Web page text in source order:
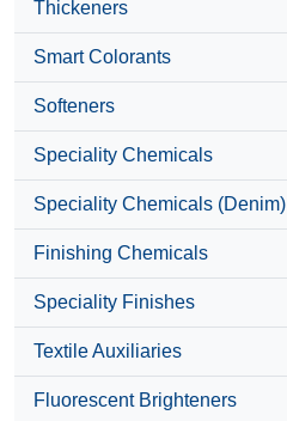
Thickeners
Smart Colorants
Softeners
Speciality Chemicals
Speciality Chemicals (Denim)
Finishing Chemicals
Speciality Finishes
Textile Auxiliaries
Fluorescent Brighteners